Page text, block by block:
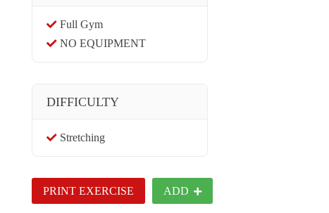
Full Gym
NO EQUIPMENT
DIFFICULTY
Stretching
PRINT EXERCISE ADD